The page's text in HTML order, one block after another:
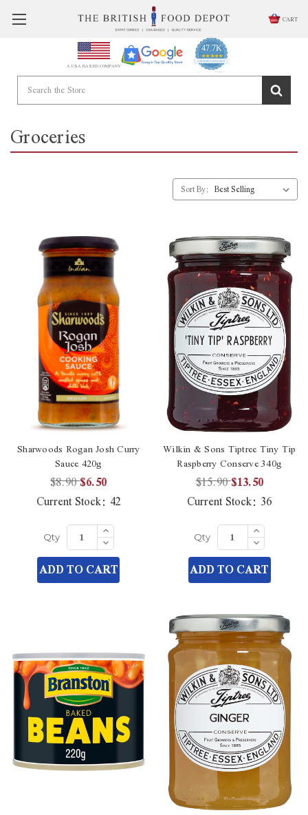
CART
A USA BASED COMPANY
47.7K
4.9
star
rating
CERTIFIED REVIEWS
Powered by YOTPO
Groceries
Sort By:
Sharwoods Rogan Josh Curry
Sauce 420g
$8.90$6.50
Current Stock: 42
Qty Increase
Quantity
of
undefined
Decrease
Quantity
of
undefined
ADD TO CART
Wilkin & Sons Tiptree Tiny Tip
Raspberry Conserve 340g
$15.90$13.50
Current Stock: 36
Qty Increase
Quantity
of
undefined
Decrease
Quantity
of
undefined
ADD TO CART